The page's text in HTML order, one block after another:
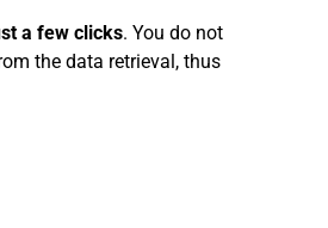
a few clicks. You do not
the data retrieval, thus